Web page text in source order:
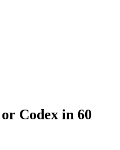
Codex in 60